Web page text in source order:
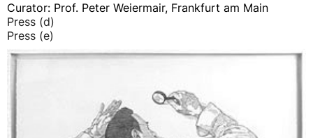
Curator: Prof. Peter Weiermair, Frankfurt am Main
Press (d)
Press (e)